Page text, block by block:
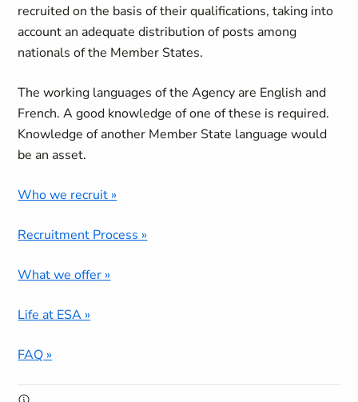
recruited on the basis of their qualifications, taking into
account an adequate distribution of posts among
nationals of the Member States.
The working languages of the Agency are English and
French. A good knowledge of one of these is required.
Knowledge of another Member State language would
be an asset.
Who we recruit »
Recruitment Process »
What we offer »
Life at ESA »
FAQ »